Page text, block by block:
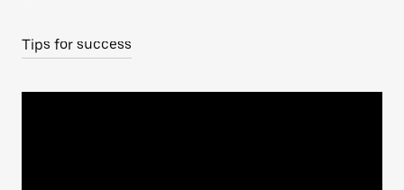
Tips for success